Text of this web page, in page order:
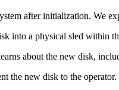
after initialization. We
into a physical sled within
about the new disk,
the new disk to the operator.